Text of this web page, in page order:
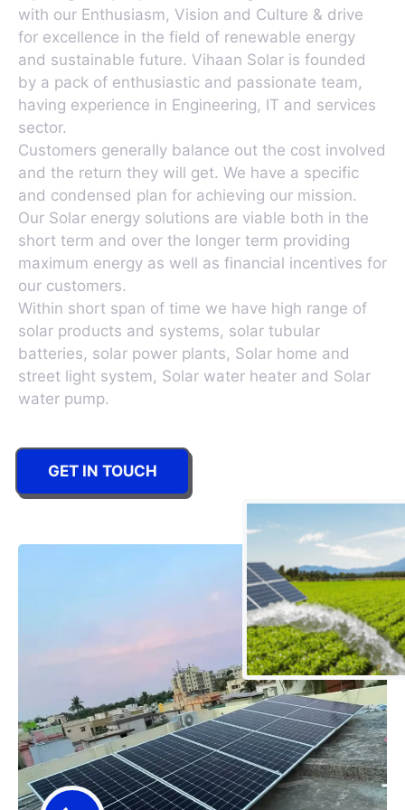
with our Enthusiasm, Vision and Culture & drive
for excellence in the field of renewable energy
and sustainable future. Vihaan Solar is founded
by a pack of enthusiastic and passionate team,
having experience in Engineering, IT and services
sector.
Customers generally balance out the cost involved
and the return they will get. We have a specific
and condensed plan for achieving our mission.
Our Solar energy solutions are viable both in the
short term and over the longer term providing
maximum energy as well as financial incentives for
our customers.
Within short span of time we have high range of
solar products and systems, solar tubular
batteries, solar power plants, Solar home and
street light system, Solar water heater and Solar
water pump.
GET IN TOUCH